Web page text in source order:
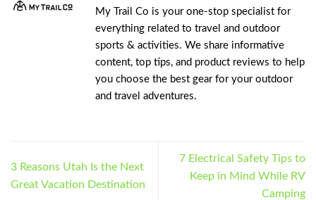
My Trail Co is your one-stop specialist for
everything related to travel and outdoor
sports & activities. We share informative
content, top tips, and product reviews to help
you choose the best gear for your outdoor
and travel adventures.
3 Reasons Utah Is the Next
Great Vacation Destination
7 Electrical Safety Tips to
Keep in Mind While RV
Camping